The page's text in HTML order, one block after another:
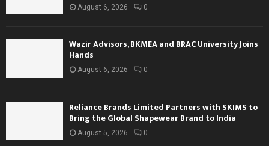
August 6, 2026 0
Wazir Advisors, BKMEA and BRAC University Joins
Hands
August 6, 2026 0
Reliance Brands Limited Partners with SKIMS to
Bring the Global Shapewear Brand to India
August 5, 2026 0